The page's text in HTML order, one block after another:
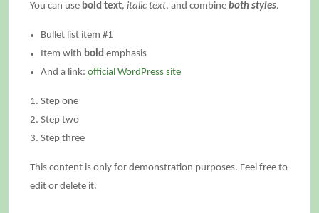
You can use bold text, italic text, and combine both styles.
Bullet list item #1
Item with bold emphasis
And a link: official WordPress site
Step one
Step two
Step three
This content is only for demonstration purposes. Feel free to
edit or delete it.